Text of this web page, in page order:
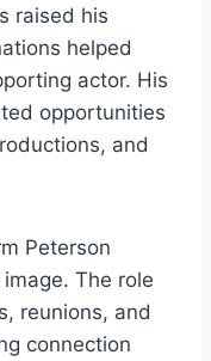
raised his
helped
actor. His
opportunities
and
Peterson
The role
reunions, and
connection